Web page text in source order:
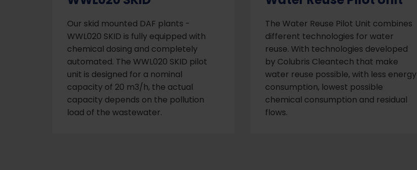
Our skid mounted DAF plants -
WWL020 SKID is fully equipped with
chemical dosing and completely
automated. The WWL020 SKID pilot
unit is designed for a nominal
capacity of 20 m3/h, the actual
capacity depends on the pollution
load of the wastewater.
The Water Reuse Pilot Unit combines
different technologies for water
reuse. With technologies developed
by Colubris Cleantech that make
water reuse possible, with less energy
consumption, lowest possible
chemical consumption and residual
flows.